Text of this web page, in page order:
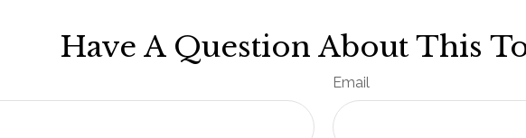
Have A Question About This
Email